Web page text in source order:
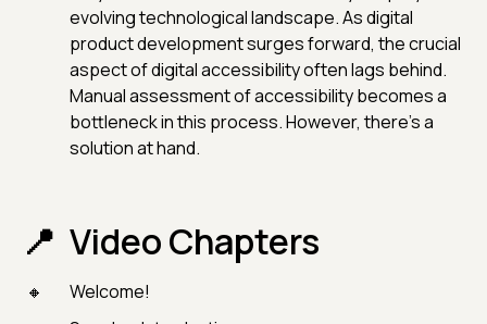
evolving technological landscape. As digital
product development surges forward, the crucial
aspect of digital accessibility often lags behind.
Manual assessment of accessibility becomes a
bottleneck in this process. However, there's a
solution at hand.
Video Chapters
Welcome!